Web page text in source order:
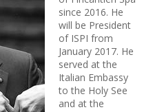
since 2016. He
will be President
of ISPI from
January 2017. He
served at the
Italian Embassy
to the Holy See
and at the